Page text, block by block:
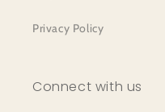
Privacy Policy
Connect with us